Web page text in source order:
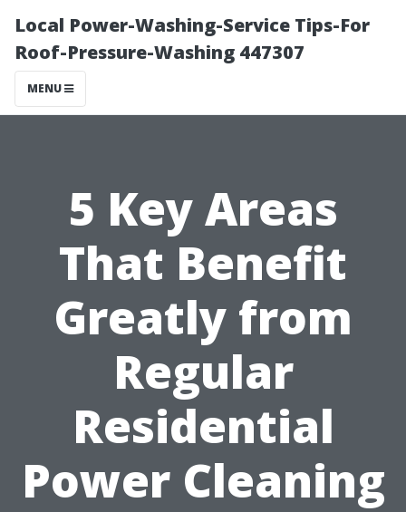
Local Power-Washing-Service Tips-For
Roof-Pressure-Washing 447307
MENU
5 Key Areas
That Benefit
Greatly from
Regular
Residential
Power Cleaning